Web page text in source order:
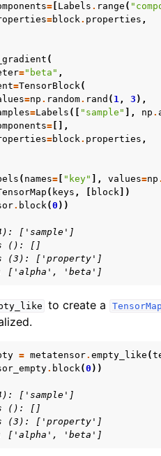
= Labels . range (
=block. properties ,
(
="beta" ,
=TensorBlock(
=np . random. rand ( 1, 3 ),
=Labels ([ "sample" ], np .
= [],
=block. properties ,
( names= "key" ], values=np .
( keys , block ])
. block(0 ))
['sample']
(): []
(3): ['property']
['alpha', 'beta']
to create a TensorMap
= metatensor. empty_like (
. block(0 ))
['sample']
(): []
(3): ['property']
['alpha', 'beta']